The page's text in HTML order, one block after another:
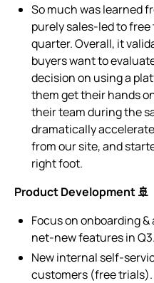
So much was learned
purely sales-led to
quarter. Overall, it
buyers want to
decision on using a
them get their hands
their team during the
dramatically
from our site, and
right foot.
Product Development 🚢
Focus on onboarding
net-new features in Q3.
New internal self-
customers (free trials).